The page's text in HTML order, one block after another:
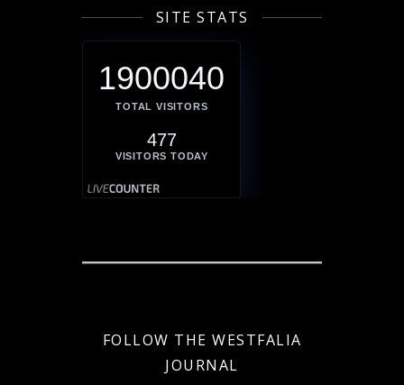
SITE STATS
1900040
TOTAL VISITORS
477
VISITORS TODAY
FOLLOW THE WESTFALIA
JOURNAL